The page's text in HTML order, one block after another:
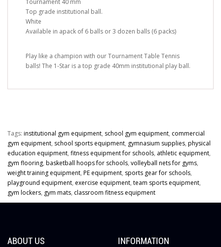
Top grade institutional ball.
White
Available in apack of 6 balls or 3 dozen balls (6 packs)
Play like a champion with our Tournament Table Tennis
balls! The 1-Star is a top grade 40mm institutional play ball.
Tags: institutional gym equipment, school gym equipment, commercial
gym equipment, school sports equipment, gymnasium supplies, physical
education equipment, fitness equipment for schools, athletic equipment,
gym flooring, basketball hoops for schools, volleyball nets for gyms,
weight training equipment, PE equipment, sports gear for schools,
playground equipment, exercise equipment, team sports equipment,
gym lockers, gym mats, classroom fitness equipment
ABOUT US INFORMATION